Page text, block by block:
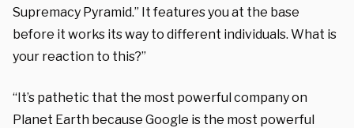
Supremacy Pyramid.” It features you at the base
before it works its way to different individuals. What is
your reaction to this?”
“It’s pathetic that the most powerful company on
Planet Earth because Google is the most powerful